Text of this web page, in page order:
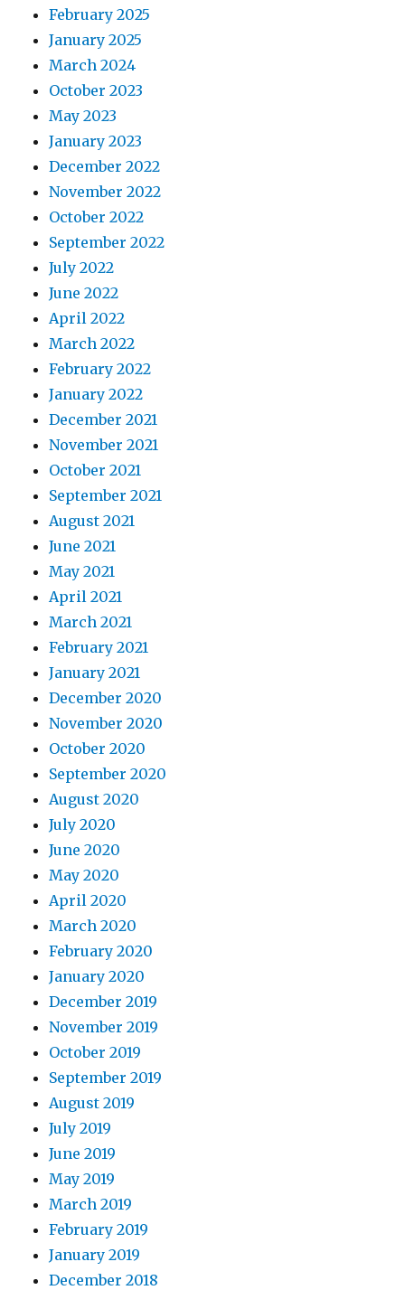
February 2025
January 2025
March 2024
October 2023
May 2023
January 2023
December 2022
November 2022
October 2022
September 2022
July 2022
June 2022
April 2022
March 2022
February 2022
January 2022
December 2021
November 2021
October 2021
September 2021
August 2021
June 2021
May 2021
April 2021
March 2021
February 2021
January 2021
December 2020
November 2020
October 2020
September 2020
August 2020
July 2020
June 2020
May 2020
April 2020
March 2020
February 2020
January 2020
December 2019
November 2019
October 2019
September 2019
August 2019
July 2019
June 2019
May 2019
March 2019
February 2019
January 2019
December 2018